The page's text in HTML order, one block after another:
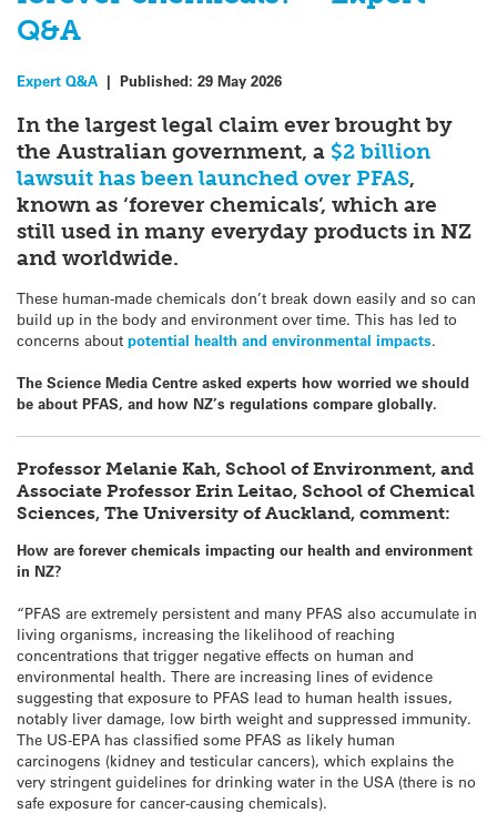
Q&A
Expert Q&A | Published: 29 May 2026
In the largest legal claim ever brought by
the Australian government, a $2 billion
lawsuit has been launched over PFAS,
known as ‘forever chemicals’, which are
still used in many everyday products in NZ
and worldwide.
These human-made chemicals don’t break down easily and so can
build up in the body and environment over time. This has led to
concerns about potential health and environmental impacts.
The Science Media Centre asked experts how worried we should
be about PFAS, and how NZ’s regulations compare globally.
Professor Melanie Kah, School of Environment, and
Associate Professor Erin Leitao, School of Chemical
Sciences, The University of Auckland, comment:
How are forever chemicals impacting our health and environment
in NZ?
“PFAS are extremely persistent and many PFAS also accumulate in
living organisms, increasing the likelihood of reaching
concentrations that trigger negative effects on human and
environmental health. There are increasing lines of evidence
suggesting that exposure to PFAS lead to human health issues,
notably liver damage, low birth weight and suppressed immunity.
The US-EPA has classified some PFAS as likely human
carcinogens (kidney and testicular cancers), which explains the
very stringent guidelines for drinking water in the USA (there is no
safe exposure for cancer-causing chemicals).